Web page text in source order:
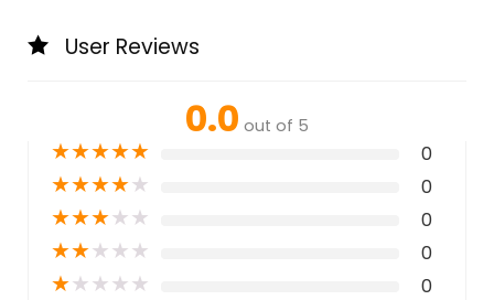
User Reviews
0.0 out of 5
★★★★★ 0
★★★★★ 0
★★★★★ 0
★★★★★ 0
★★★★★ 0